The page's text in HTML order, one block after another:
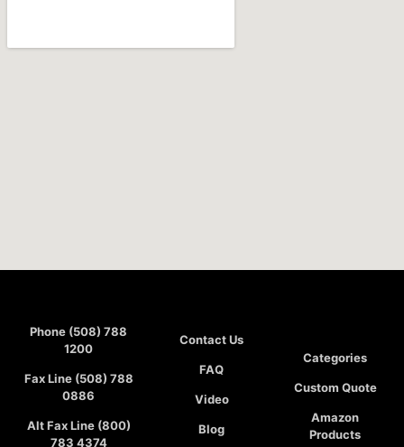
Phone (508) 788
1200
Fax Line (508) 788
0886
Alt Fax Line (800)
783 4374
Contact Us
FAQ
Video
Blog
Categories
Custom Quote
Amazon
Products